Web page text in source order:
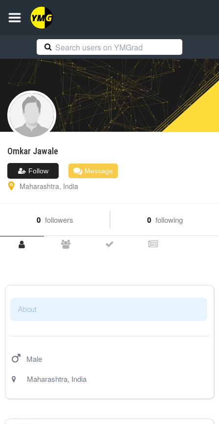
Omkar Jawale
Follow Message
Maharashtra, India
0 followers 0 following
About
Male
Maharashtra, India